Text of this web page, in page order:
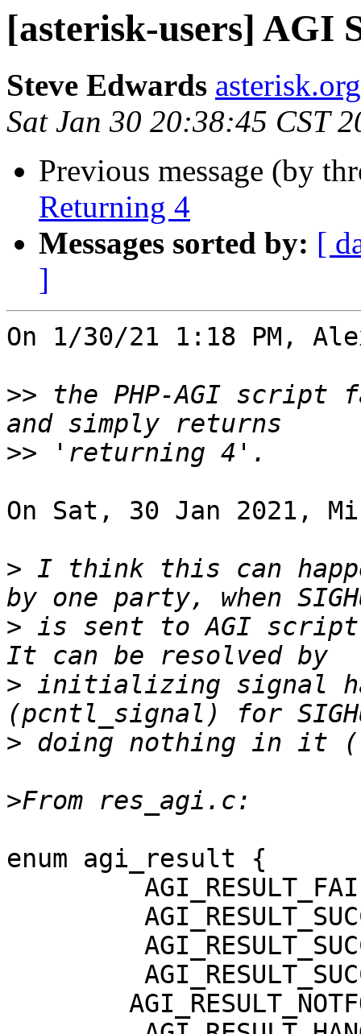
[asterisk-users] AGI
Steve Edwards
Sat Jan 30 20:38:45 CST
Previous message (by
Returning 4
Messages sorted by: [
]
On 1/30/21 1:18 PM,
>> the PHP-AGI
>>
On Sat, 30 Jan 2021,
> I think this can
> is sent to AGI
> initializing signal
>
>
enum agi_result {